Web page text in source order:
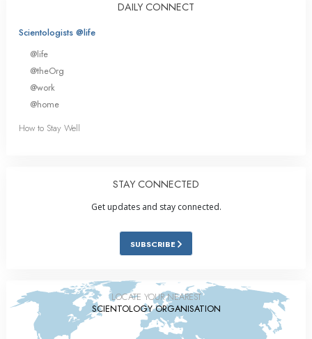
DAILY CONNECT
Scientologists @life
@life
@theOrg
@work
@home
How to Stay Well
STAY CONNECTED
Get updates and stay connected.
SUBSCRIBE
LOCATE YOUR NEAREST
SCIENTOLOGY ORGANISATION